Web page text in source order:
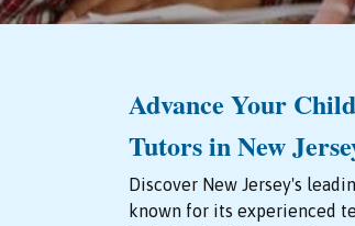
Advance Your
Tutors in New
Discover New Jersey's
known for its experienced